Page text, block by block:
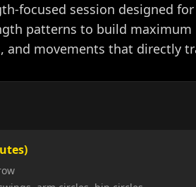
focused session designed
patterns to build
and movements that directly